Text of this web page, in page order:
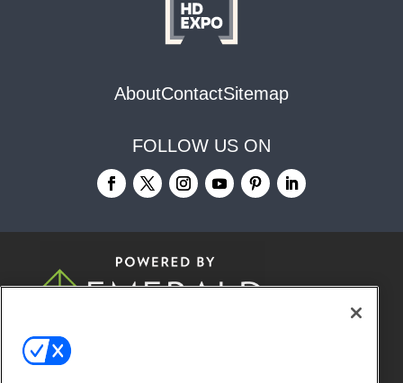
AboutContactSitemap
FOLLOW US ON
© 2026